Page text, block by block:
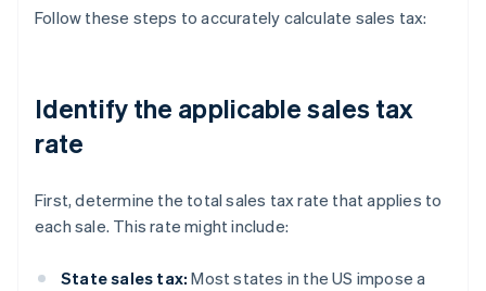
Follow these steps to accurately calculate sales tax:
Identify the applicable sales tax
rate
First, determine the total sales tax rate that applies to
each sale. This rate might include:
State sales tax: Most states in the US impose a